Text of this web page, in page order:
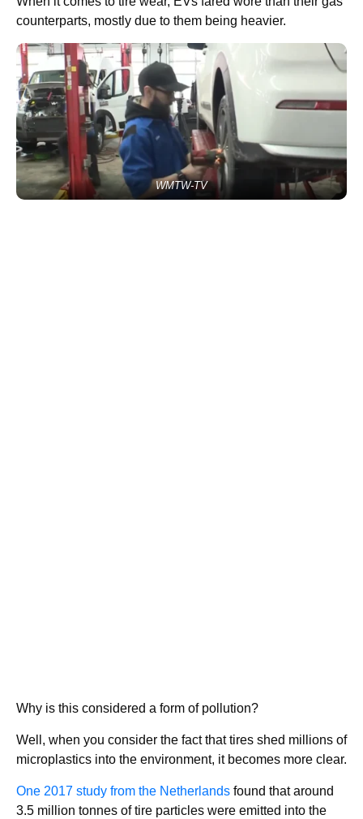
counterparts, mostly due to them being heavier.
WMTW-TV
Why is this considered a form of pollution?
Well, when you consider the fact that tires shed millions of
microplastics into the environment, it becomes more clear.
One 2017 study from the Netherlands found that around
3.5 million tonnes of tire particles were emitted into the